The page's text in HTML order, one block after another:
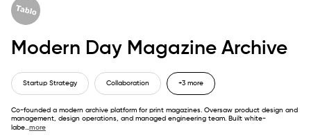
Modern Day Magazine Archive
Startup Strategy Collaboration +3 more
Co-founded a modern archive platform for print magazines. Oversaw product design and
management, design operations, and managed engineering team. Built white-
labe...more